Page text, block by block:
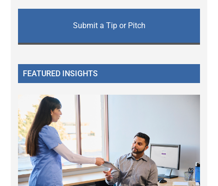
Submit a Tip or Pitch
FEATURED INSIGHTS